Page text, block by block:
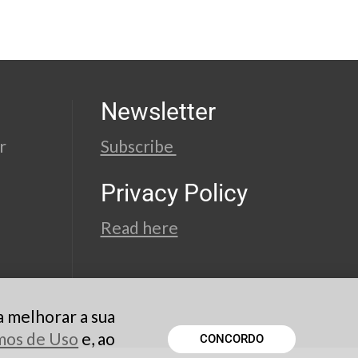
Newsletter
Subscribe
Privacy Policy
Read here
a sua
de Uso e, ao CONCORDO